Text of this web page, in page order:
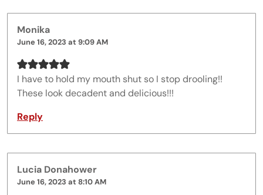
Monika
June 16, 2023 at 9:09 AM
I have to hold my mouth shut so I stop drooling!!
These look decadent and delicious!!!
Reply
Lucia Donahower
June 16, 2023 at 8:10 AM